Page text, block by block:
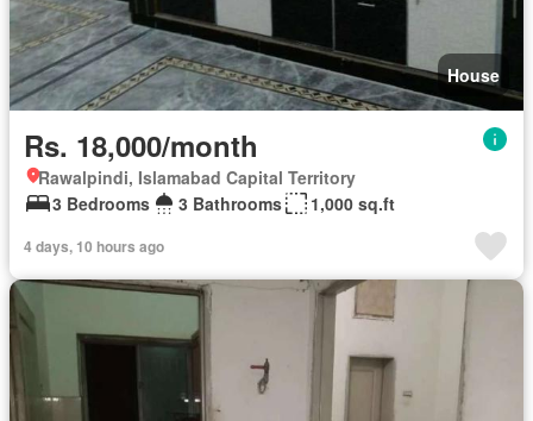
House
Rs. 18,000/month
Rawalpindi, Islamabad Capital Territory
3 Bedrooms
3 Bathrooms 1,000 sq.ft
4 days, 10 hours ago